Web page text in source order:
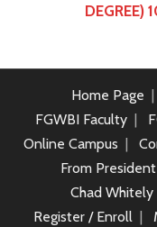
DEGREE)
Home Page
FGWBI Faculty
Online Campus
From
Chad Whitely
Register / Enroll